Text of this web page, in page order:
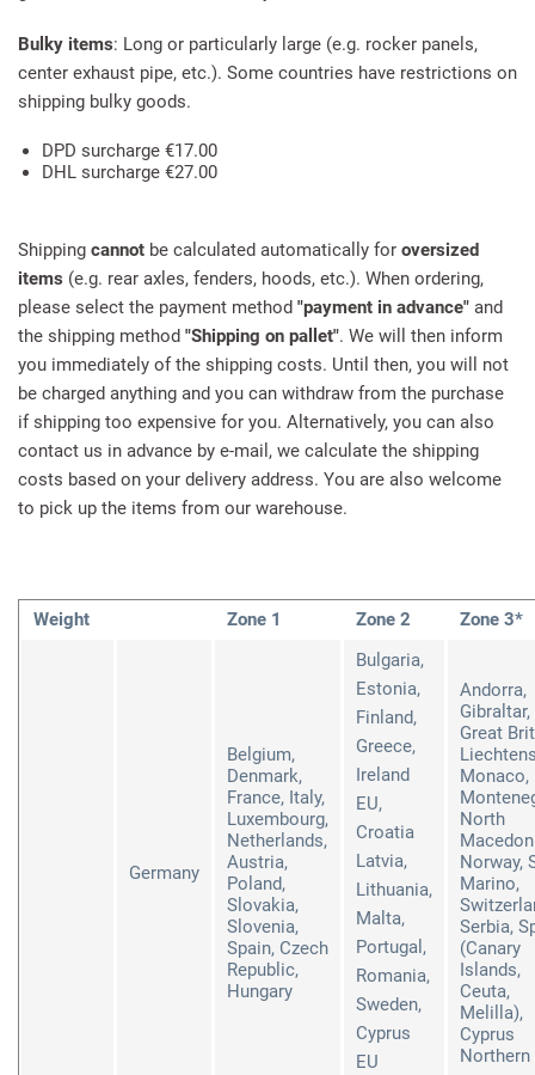
Bulky items: Long or particularly large (e.g. rocker panels,
center exhaust pipe, etc.). Some countries have restrictions on
shipping bulky goods.
DPD surcharge €17.00
DHL surcharge €27.00
Shipping cannot be calculated automatically for oversized
items (e.g. rear axles, fenders, hoods, etc.). When ordering,
please select the payment method "payment in advance" and
the shipping method "Shipping on pallet". We will then inform
you immediately of the shipping costs. Until then, you will not
be charged anything and you can withdraw from the purchase
if shipping too expensive for you. Alternatively, you can also
contact us in advance by e-mail, we calculate the shipping
costs based on your delivery address. You are also welcome
to pick up the items from our warehouse.
Weight Zone 1 Zone 2 Zone 3*
Germany
Belgium,
Denmark,
France, Italy,
Luxembourg,
Netherlands,
Austria,
Poland,
Slovakia,
Slovenia,
Spain, Czech
Republic,
Hungary
Bulgaria,
Estonia,
Finland,
Greece,
Ireland
EU,
Croatia
Latvia,
Lithuania,
Malta,
Portugal,
Romania,
Sweden,
Cyprus
EU
Andorra,
Gibraltar,
Great
Monaco,
North
Norway,
Marino,
Serbia,
(Canary
Islands,
Ceuta,
Melilla),
Cyprus
Northern